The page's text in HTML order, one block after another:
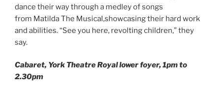
dance their way through a medley of songs
from Matilda The Musical,showcasing their hard work
and abilities. “See you here, revolting children,” they
say.
Cabaret, York Theatre Royal lower foyer, 1pm to
2.30pm